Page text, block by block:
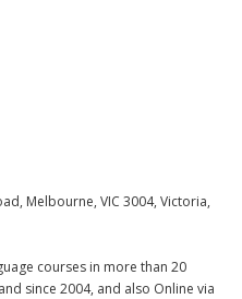
Melbourne, VIC 3004, Victoria,
courses in more than 20
since 2004, and also Online via